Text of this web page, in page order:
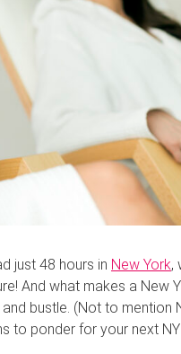
just 48 hours in New York,
And what makes a New
bustle. (Not to mention
to ponder for your next